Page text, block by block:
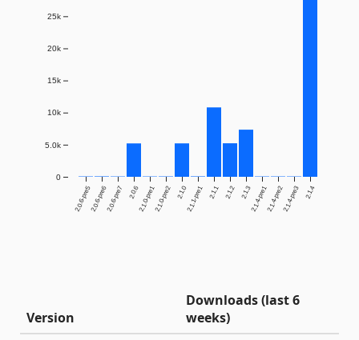
2.0.6-pre52.0.6-pre62.0.6-pre7 2.0.62.1.0-pre12.1.0-pre2 2.1.02.1.1-pre1 2.1.1 2.1.2 2.1.32.1.4-pre12.1.4-pre22.1.4-pre3 2.1.4
0
5.0k
10k
15k
20k
25k
Version
Downloads (last 6
weeks)